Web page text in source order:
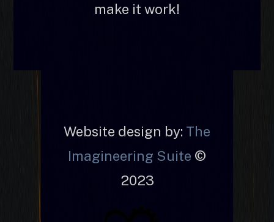
make it work!
Website design by: The
Imagineering Suite ©
2023